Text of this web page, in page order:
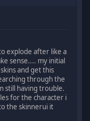
explode after like a
sense.... my initial
and get this
through the
still having trouble.
for the character i
the skinnerui it